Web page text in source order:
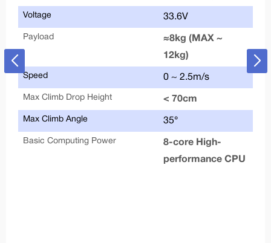
Voltage 33.6V
Payload
≈8kg (MAX ~
12kg)
Speed 0 ~ 2.5m/s
Max Climb Drop Height < 70cm
Max Climb Angle 35°
Basic Computing Power
8-core High-
performance CPU